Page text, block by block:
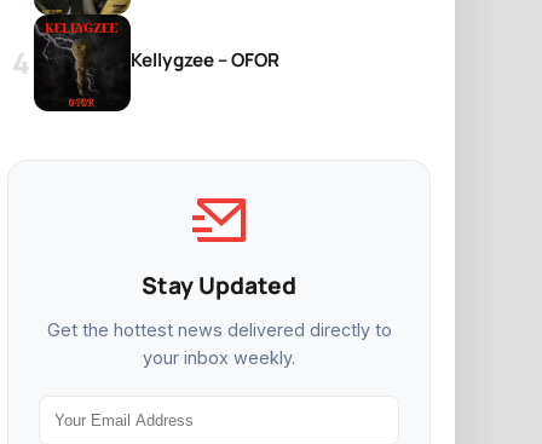
Kellygzee – OFOR
Stay Updated
Get the hottest news delivered directly to
your inbox weekly.